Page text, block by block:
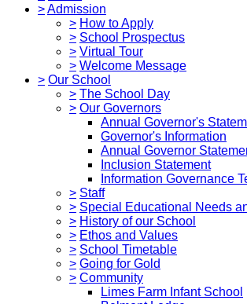
>Admission
> How to Apply
> School Prospectus
> Virtual Tour
> Welcome Message
> Our School
> The School Day
> Our Governors
Annual Governor's
Governor's Information
Annual Governor
Inclusion Statement
Information Governance
> Staff
> Special Educational Needs
> History of our School
> Ethos and Values
> School Timetable
> Going for Gold
> Community
Limes Farm Infant School